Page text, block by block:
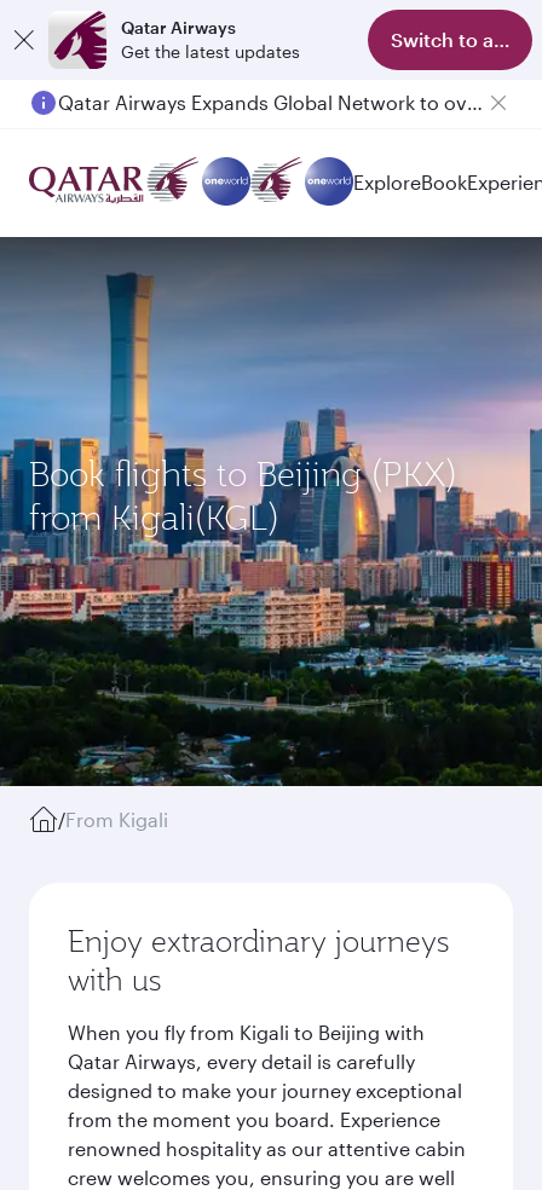
Qatar Airways
Get the latest updates
Switch to app
Passengers flying between Doha and Auckland on QR914 and QR915
ExploreBook
Book flights to Beijing (PKX)
from Kigali(KGL)
/From Kigali
Enjoy extraordinary journeys
with us
When you fly from Kigali to Beijing with
Qatar Airways, every detail is carefully
designed to make your journey exceptional
from the moment you board. Experience
renowned hospitality as our attentive cabin
crew welcomes you, ensuring you are well